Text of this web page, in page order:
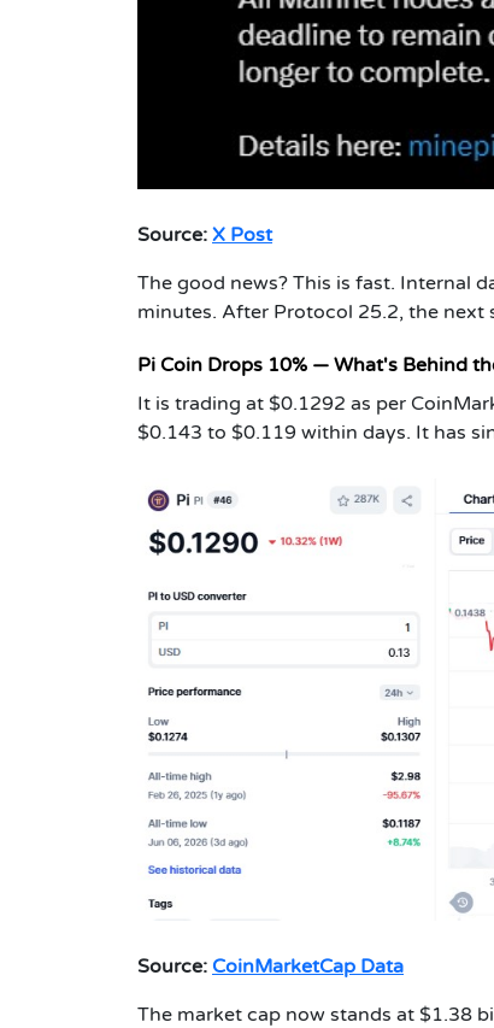
Source: X Post
The good news? This is fast. Internal
minutes. After Protocol 25.2, the next
Pi Coin Drops 10% — What's Behind
It is trading at $0.1292 as per
$0.143 to $0.119 within days. It has
Source: CoinMarketCap Data
The market cap now stands at $1.38